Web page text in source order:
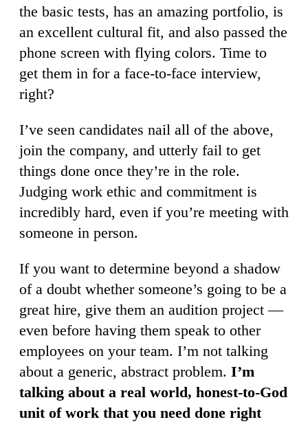
the basic tests, has an amazing portfolio, is
an excellent cultural fit, and also passed the
phone screen with flying colors. Time to
get them in for a face-to-face interview,
right?
I’ve seen candidates nail all of the above,
join the company, and utterly fail to get
things done once they’re in the role.
Judging work ethic and commitment is
incredibly hard, even if you’re meeting with
someone in person.
If you want to determine beyond a shadow
of a doubt whether someone’s going to be a
great hire, give them an audition project —
even before having them speak to other
employees on your team. I’m not talking
about a generic, abstract problem. I’m
talking about a real world, honest-to-God
unit of work that you need done right